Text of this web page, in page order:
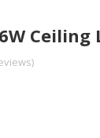
Ceiling